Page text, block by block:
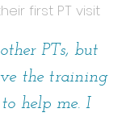
first PT visit
PTs, but
the training
help me. I